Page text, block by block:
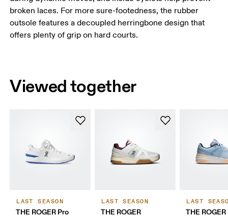
broken laces. For more sure-footedness, the rubber
outsole features a decoupled herringbone design that
offers plenty of grip on hard courts.
Viewed together
LAST SEASON
THE ROGER Pro
LAST SEASON
THE ROGER
LAST
THE ROGER